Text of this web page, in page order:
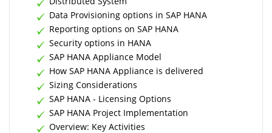
Data Provisioning options in SAP HANA
Reporting options on SAP HANA
Security options in HANA
SAP HANA Appliance Model
How SAP HANA Appliance is delivered
Sizing Considerations
SAP HANA - Licensing Options
SAP HANA Project Implementation
Overview: Key Activities